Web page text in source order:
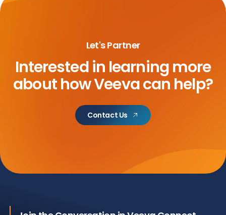
Let's Partner
Interested in learning more
abouthow Veeva can help?
Contact Us